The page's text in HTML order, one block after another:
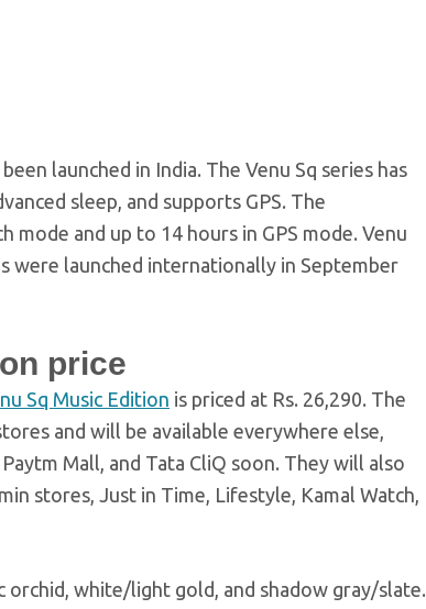
launched in India. The Venu Sq series has
sleep, and supports GPS. The
and up to 14 hours in GPS mode. Venu
were launched internationally in September
price
Sq Music Edition is priced at Rs. 26,290. The
and will be available everywhere else,
Mall, and Tata CliQ soon. They will also
stores, Just in Time, Lifestyle, Kamal Watch,
white/light gold, and shadow gray/slate.